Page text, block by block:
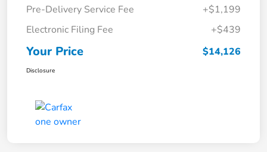
Pre-Delivery Service Fee
+$1,199
Electronic Filing Fee
+$439
Your Price $14,126
Disclosure